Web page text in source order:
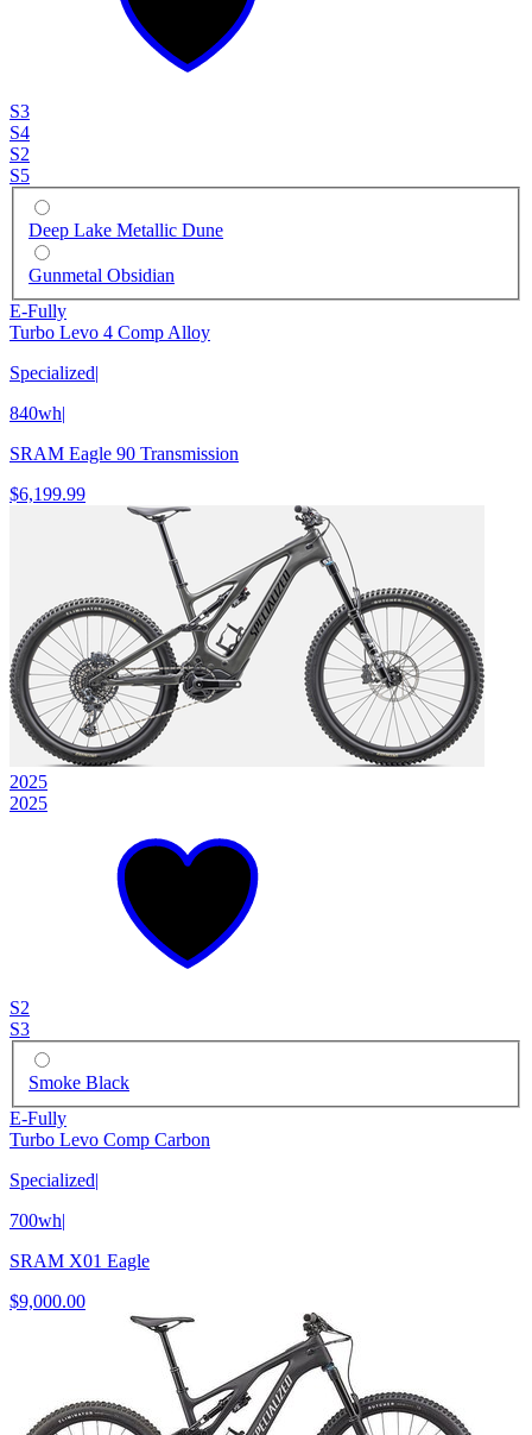
S3
S4
S2
S5
Deep Lake Metallic Dune
Gunmetal Obsidian
E-Fully
Turbo Levo 4 Comp Alloy
Specialized|
840wh|
SRAM Eagle 90 Transmission
$6,199.99
2025
2025
S2
S3
Smoke Black
E-Fully
Turbo Levo Comp Carbon
Specialized|
700wh|
SRAM X01 Eagle
$9,000.00